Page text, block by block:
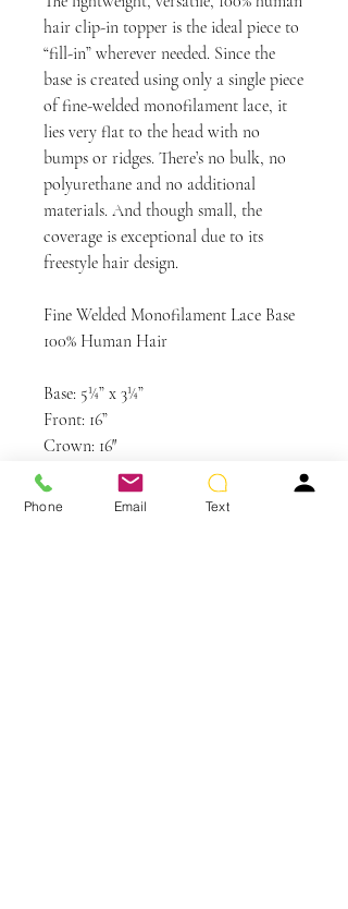
hair clip-in topper is the ideal piece to
“fill-in” wherever needed. Since the
base is created using only a single piece
of fine-welded monofilament lace, it
lies very flat to the head with no
bumps or ridges. There’s no bulk, no
polyurethane and no additional
materials. And though small, the
coverage is exceptional due to its
freestyle hair design.
Fine Welded Monofilament Lace Base
100% Human Hair
Base: 5¼” x 3¼”
Front: 16”
Crown: 16″
Back: 16″
Phone Email Text